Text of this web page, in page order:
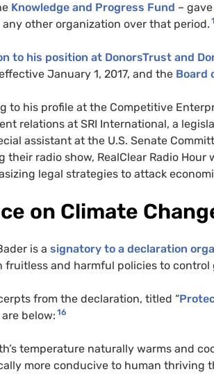
Knowledge and Progress Fund –
other organization over that period.
to his position at DonorsTrust and
January 1, 2017, and the Board
to his profile at the Competitive
relations at SRI International, a
assistant at the U.S. Senate
their radio show, RealClear Radio
legal strategies to attack
on Climate
is a signatory to a declaration
fruitless and harmful policies to control
from the declaration, titled “
are below: 16
temperature naturally warms and
more conducive to human thriving